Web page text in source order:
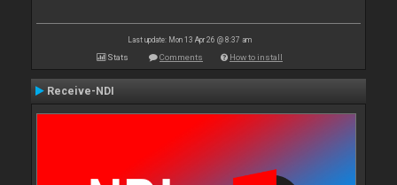
Last update: Mon 13 Apr 26 @ 8:37 am
Stats Comments How to install
Receive-NDI